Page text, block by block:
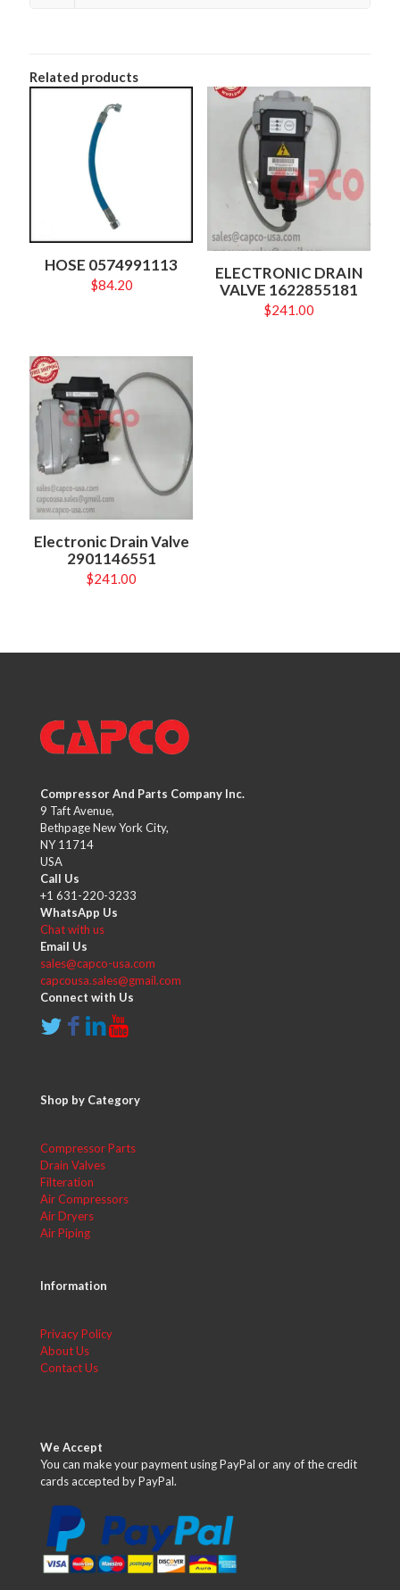
Related products
HOSE 0574991113
$84.20
ELECTRONIC DRAIN
VALVE 1622855181
$241.00
Electronic Drain Valve
2901146551
$241.00
Compressor And Parts Company Inc.
9 Taft Avenue,
Bethpage New York City,
NY 11714
USA
Call Us
+1 631-220-3233
WhatsApp Us
Chat with us
Email Us
sales@capco-usa.com
capcousa.sales@gmail.com
Connect with Us
Shop by Category
Compressor Parts
Drain Valves
Filteration
Air Compressors
Air Dryers
Air Piping
Information
Privacy Policy
About Us
Contact Us
We Accept
You can make your payment using PayPal or any of the credit
cards accepted by PayPal.